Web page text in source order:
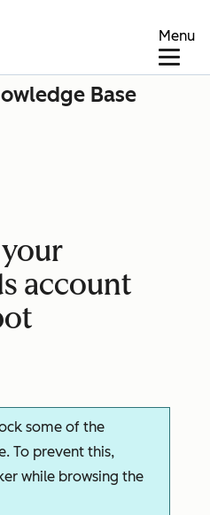
Menu
Base
account
some of the
To prevent this,
while browsing the